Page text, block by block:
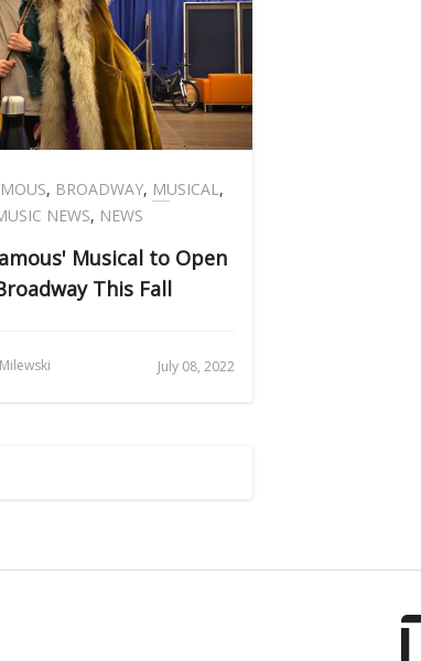
, BROADWAY, MUSICAL ,
NEWS, NEWS
Musical to Open
This Fall
July 08, 2022